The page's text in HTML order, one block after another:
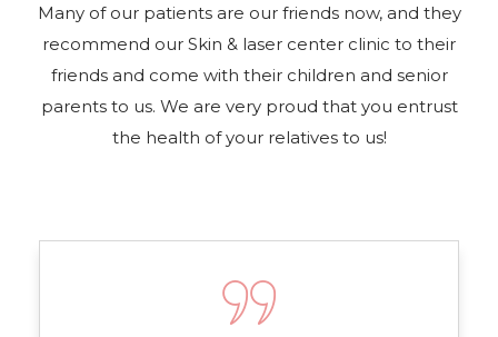
Many of our patients are our friends now, and they
recommend our Skin & laser center clinic to their
friends and come with their children and senior
parents to us. We are very proud that you entrust
the health of your relatives to us!